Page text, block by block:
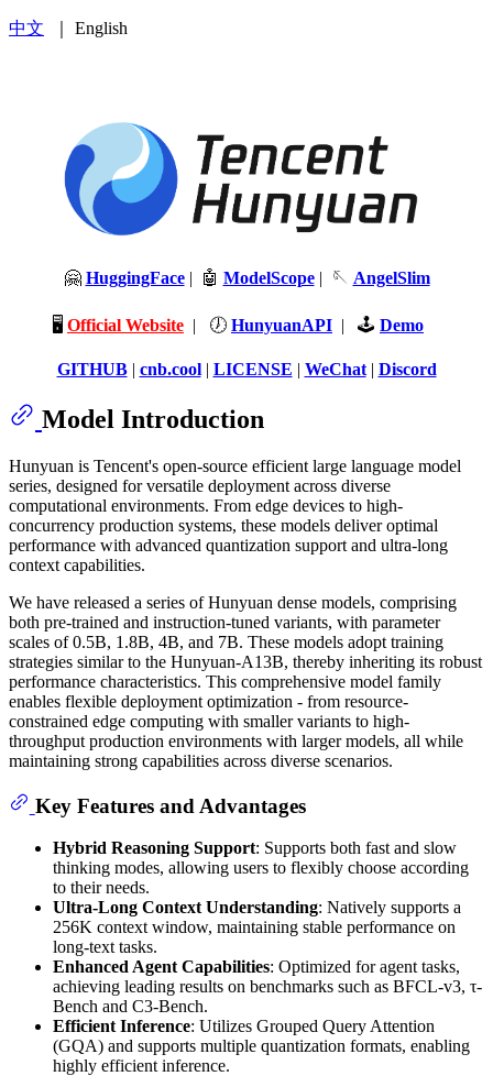
中文 ｜ English
🤗 HuggingFace| 🤖 ModelScope| 🪡 AngelSlim
🖥️ Official Website | 🕖 HunyuanAPI | 🕹️ Demo
GITHUB| cnb.cool| LICENSE | WeChat| Discord
Model Introduction
Hunyuan is Tencent's open-source efficient large language model
series, designed for versatile deployment across diverse
computational environments. From edge devices to high-
concurrency production systems, these models deliver optimal
performance with advanced quantization support and ultra-long
context capabilities.
We have released a series of Hunyuan dense models, comprising
both pre-trained and instruction-tuned variants, with parameter
scales of 0.5B, 1.8B, 4B, and 7B. These models adopt training
strategies similar to the Hunyuan-A13B, thereby inheriting its robust
performance characteristics. This comprehensive model family
enables flexible deployment optimization - from resource-
constrained edge computing with smaller variants to high-
throughput production environments with larger models, all while
maintaining strong capabilities across diverse scenarios.
Key Features and Advantages
Hybrid Reasoning Support: Supports both fast and slow
thinking modes, allowing users to flexibly choose according
to their needs.
Ultra-Long Context Understanding: Natively supports a
256K context window, maintaining stable performance on
long-text tasks.
Enhanced Agent Capabilities: Optimized for agent tasks,
achieving leading results on benchmarks such as BFCL-v3, τ-
Bench and C3-Bench.
Efficient Inference: Utilizes Grouped Query Attention
(GQA) and supports multiple quantization formats, enabling
highly efficient inference.